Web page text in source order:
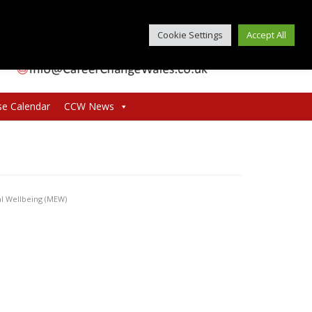
Calendar CCW News
Wellbeing (MEW)
Cookie Settings Accept All